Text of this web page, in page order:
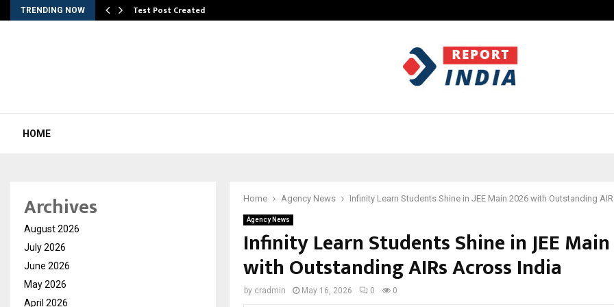
TRENDING NOW Test Post Created
HOME
Home Agency News Infinity Learn Students Shine in JEE Main 2026 with Outstanding
Agency News
Infinity Learn Students Shine in JEE
with Outstanding AIRs Across India
by cradmin May 16, 2026 0 0
Archives
August 2026
July 2026
June 2026
May 2026
April 2026